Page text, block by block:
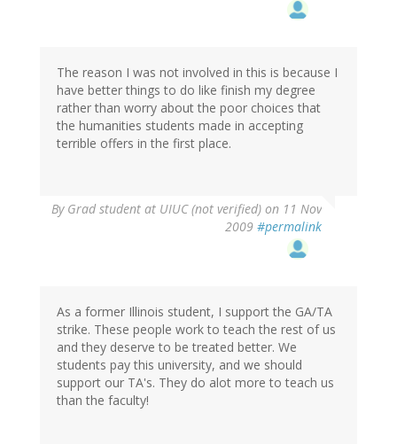
The reason I was not involved in this is because I
have better things to do like finish my degree
rather than worry about the poor choices that
the humanities students made in accepting
terrible offers in the first place.
By Grad student at UIUC (not verified) on 11 Nov
2009 #permalink
As a former Illinois student, I support the GA/TA
strike. These people work to teach the rest of us
and they deserve to be treated better. We
students pay this university, and we should
support our TA's. They do alot more to teach us
than the faculty!